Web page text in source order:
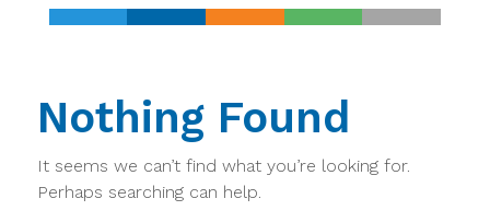
Nothing Found
It seems we can’t find what you’re looking for.
Perhaps searching can help.